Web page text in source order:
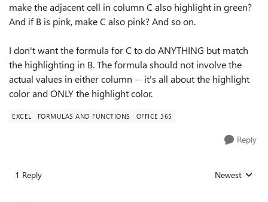
make the adjacent cell in column C also highlight in green?
And if B is pink, make C also pink? And so on.
I don't want the formula for C to do ANYTHING but match
the highlighting in B. The formula should not involve the
actual values in either column -- it's all about the highlight
color and ONLY the highlight color.
EXCEL FORMULAS AND FUNCTIONS OFFICE 365
Reply
1 Reply Replies sorted
Newest